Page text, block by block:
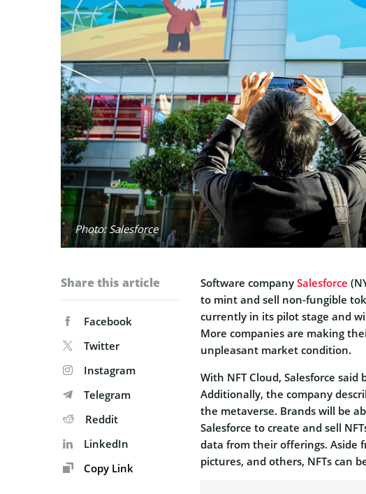
Photo: Salesforce
Share this article
Facebook
Twitter
Instagram
Telegram
Reddit
LinkedIn
Copy Link
Software company Salesforce
to mint and sell non-fungible
currently in its pilot stage and
More companies are making
unpleasant market condition.
With NFT Cloud, Salesforce said
Additionally, the company
the metaverse. Brands will be
Salesforce to create and sell
data from their offerings. Aside
pictures, and others, NFTs can